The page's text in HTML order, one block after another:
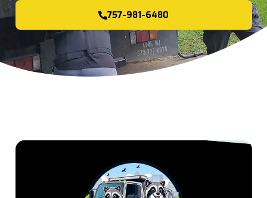
757-981-6480